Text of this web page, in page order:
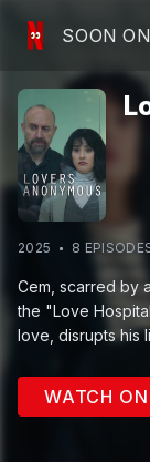
SOON
2025 8 EPISODE
Cem, scarred by
the "Love
love, disrupts his
WATCH